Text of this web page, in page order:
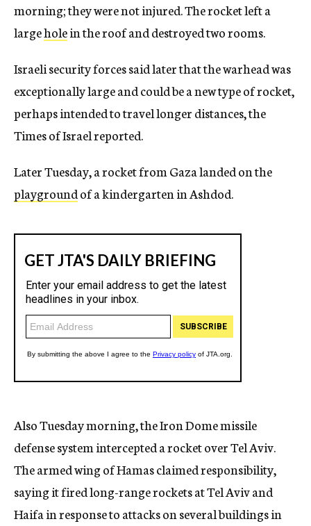
morning; they were not injured. The rocket left a
largeholein the roof and destroyed two rooms.
Israeli security forces said later that the warhead was
exceptionally large and could be a new type of rocket,
perhaps intended to travel longer distances, the
Times of Israel reported.
Later Tuesday, a rocket from Gaza landed on the
playgroundof a kindergarten in Ashdod.
Also Tuesday morning, the Iron Dome missile
defense system intercepted a rocket over Tel Aviv.
The armed wing of Hamas claimed responsibility,
saying it fired long-range rockets at Tel Aviv and
Haifa in response to attacks on several buildings in